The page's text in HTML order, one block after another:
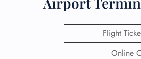
Flight
Online